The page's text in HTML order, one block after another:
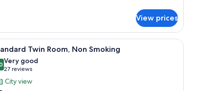
View prices
and a television. A hotel room with two beds, a window
17 Twin Room, Non Smoking
out of 10
Very good
27 reviews
(27
reviews)
City view